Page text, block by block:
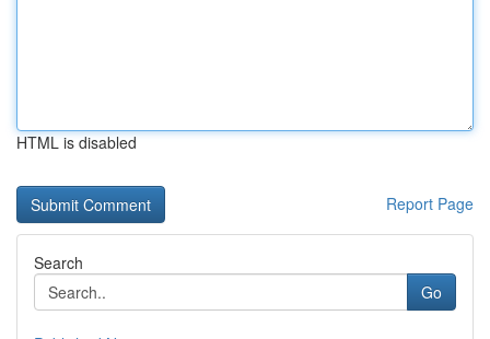
HTML is disabled
Report Page
Search
Go